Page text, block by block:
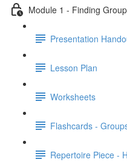
Module 1 - Finding
Presentation
Lesson Plan
Worksheets
Flashcards -
Repertoire Piece -